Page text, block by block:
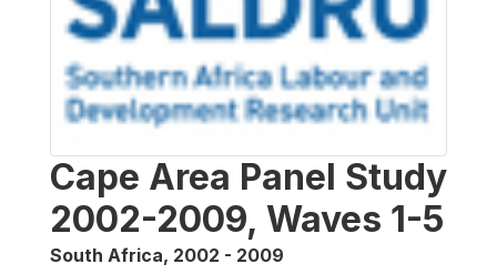
Cape Area Panel Study
2002-2009, Waves 1-5
South Africa, 2002 - 2009